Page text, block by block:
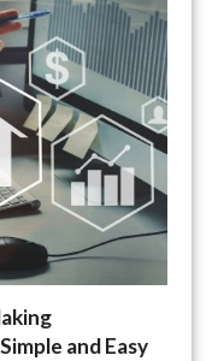
and Easy